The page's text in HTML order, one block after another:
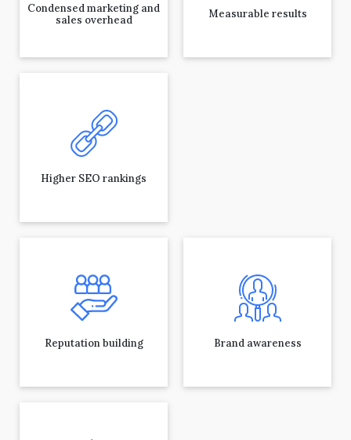
Condensed marketing and
sales overhead
Measurable results
Higher SEO rankings
Reputation building Brand awareness